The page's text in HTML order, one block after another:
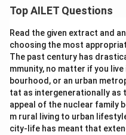
Top AILET Questions
Read the given extract and
choosing the most
The past century has
mmunity, no matter if you live
bourhood, or an urban
tat as intergenerationally as
appeal of the nuclear family
m rural living to urban
city-life has meant that